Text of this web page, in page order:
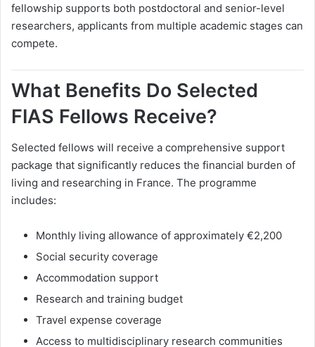
fellowship supports both postdoctoral and senior-level
researchers, applicants from multiple academic stages can
compete.
What Benefits Do Selected
FIAS Fellows Receive?
Selected fellows will receive a comprehensive support
package that significantly reduces the financial burden of
living and researching in France. The programme
includes:
Monthly living allowance of approximately €2,200
Social security coverage
Accommodation support
Research and training budget
Travel expense coverage
Access to multidisciplinary research communities